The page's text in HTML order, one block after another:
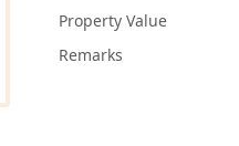
Property Value
Remarks